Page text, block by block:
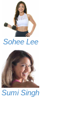
Sohee Lee
Sumi Singh